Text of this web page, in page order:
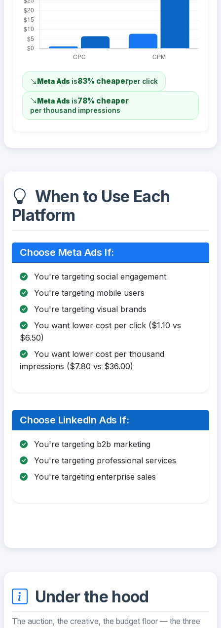
Meta Ads is83% cheaperper click
Meta Ads is78% cheaper
per thousand impressions
When to Use Each
Platform
Choose Meta Ads If:
You're targeting social engagement
You're targeting mobile users
You're targeting visual brands
You want lower cost per click ($1.10 vs
$6.50)
You want lower cost per thousand
impressions ($7.80 vs $36.00)
Choose LinkedIn Ads If:
You're targeting b2b marketing
You're targeting professional services
You're targeting enterprise sales
Under the hood
The auction, the creative, the budget floor — the three